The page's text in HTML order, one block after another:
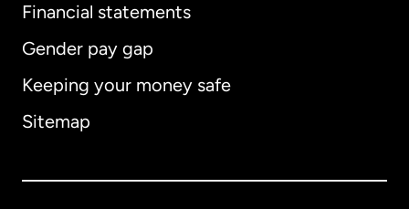
Financial statements
Gender pay gap
Keeping your money safe
Sitemap
Australia